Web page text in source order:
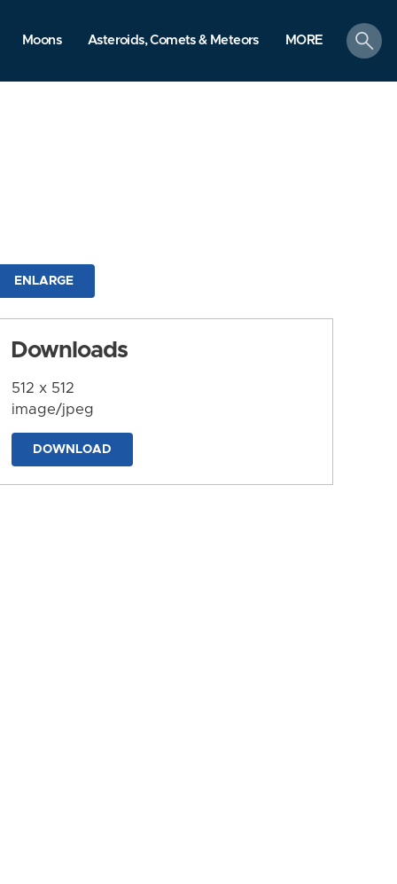
Moons Asteroids, Comets & Meteors MORE
search
ENLARGE
Downloads
512 x 512
image/jpeg
DOWNLOAD